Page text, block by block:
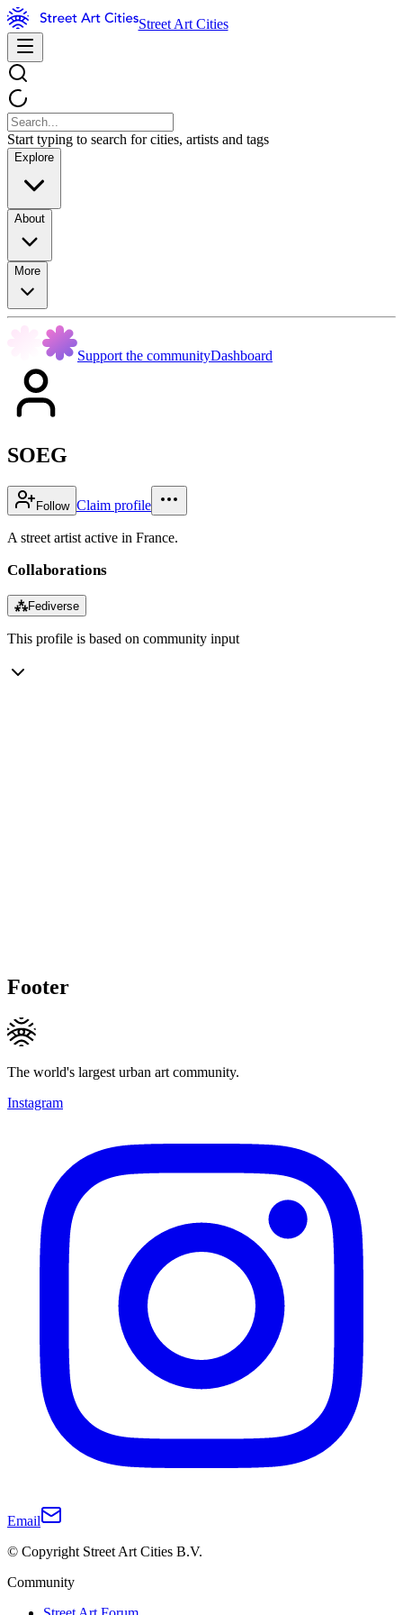
Street Art Cities
Start typing to search for cities, artists and tags
Explore
About
More
Support the communityDashboard
SOEG
Follow Claim profile
A street artist active in France.
Collaborations
⁂Fediverse
This profile is based on community input
Footer
The world's largest urban art community.
Instagram
Email
© Copyright Street Art Cities B.V.
Community